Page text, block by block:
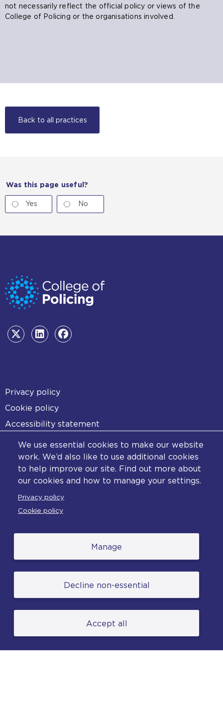
We use essential cookies to make our website
work. We’d also like to use additional cookies
to help improve our site. Find out more about
our cookies and how to manage your settings.
Privacy policy
Cookie policy
Manage
Decline non-essential
Accept all
not necessarily reflect the official policy or views of the
College of Policing or the organisations involved.
Back to all practices
Was this page useful?
Yes No
Footer
Privacy policy
Cookie policy
Accessibility statement
Diversity statement
Copyright statement
Content disclaimer
Complaints
and photographs) is available under the Non-
otherwise stated. (2026).